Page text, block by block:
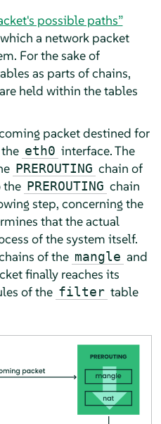
possible paths”
a network packet
For the sake of
as parts of chains,
held within the tables
packet destined for
eth0 interface. The
PREROUTING chain of
the PREROUTING chain
step, concerning the
that the actual
of the system itself.
of the mangle and
finally reaches its
of the filter table